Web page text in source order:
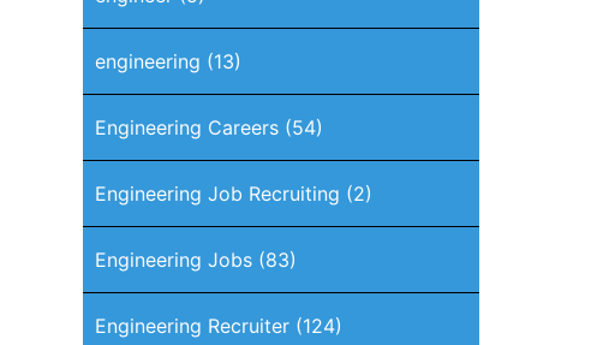
engineering (13)
Engineering Careers(54)
Engineering Job Recruiting (2)
Engineering Jobs(83)
Engineering Recruiter(124)